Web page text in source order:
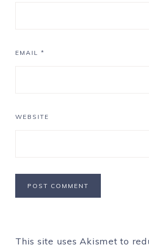
EMAIL *
WEBSITE
This site uses Akismet to